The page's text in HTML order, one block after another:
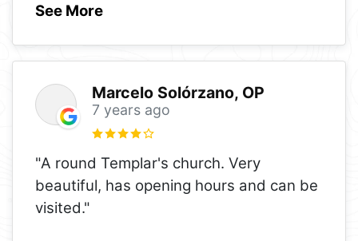
See More
Marcelo Solórzano, OP
7 years ago
"A round Templar's church. Very
beautiful, has opening hours and can be
visited."